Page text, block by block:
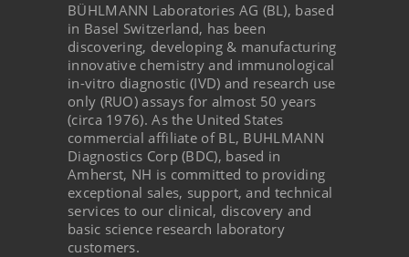
BÜHLMANN Laboratories AG (BL), based
in Basel Switzerland, has been
discovering, developing & manufacturing
innovative chemistry and immunological
in-vitro diagnostic (IVD) and research use
only (RUO) assays for almost 50 years
(circa 1976). As the United States
commercial affiliate of BL, BUHLMANN
Diagnostics Corp (BDC), based in
Amherst, NH is committed to providing
exceptional sales, support, and technical
services to our clinical, discovery and
basic science research laboratory
customers.